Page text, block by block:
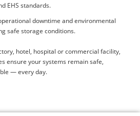
EHS standards.
downtime and environmental
safe storage conditions.
hotel, hospital or commercial facility,
ensure your systems remain safe,
— every day.